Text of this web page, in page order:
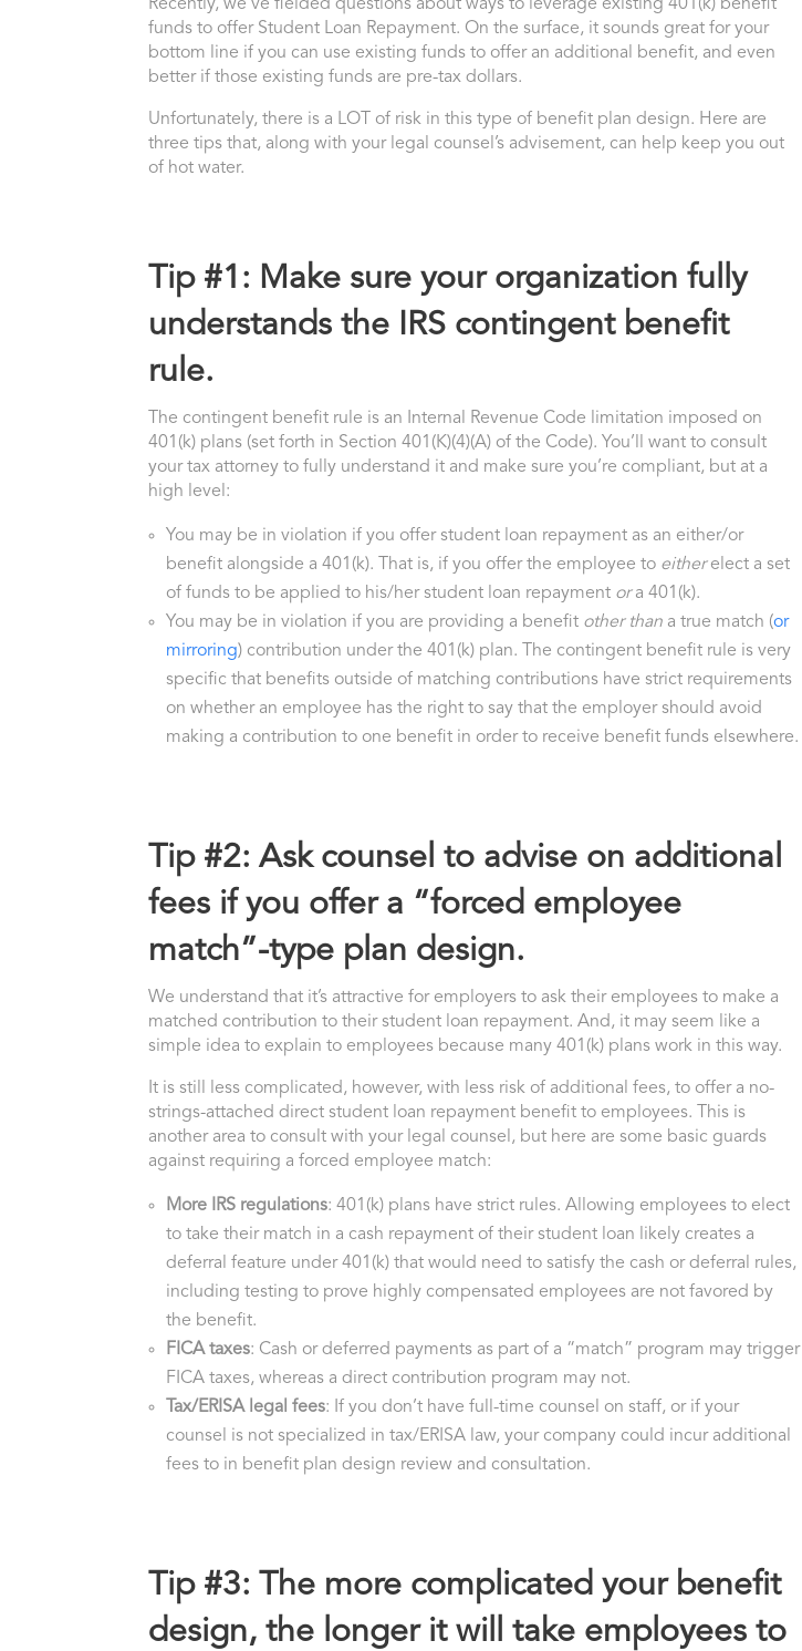
Recently, we’ve fielded questions about ways to leverage existing 401(k) benefit
funds to offer Student Loan Repayment. On the surface, it sounds great for your
bottom line if you can use existing funds to offer an additional benefit, and even
better if those existing funds are pre-tax dollars.
Unfortunately, there is a LOT of risk in this type of benefit plan design. Here are
three tips that, along with your legal counsel’s advisement, can help keep you out
of hot water.
Tip #1: Make sure your organization fully
understands the IRS contingent benefit
rule.
The contingent benefit rule is an Internal Revenue Code limitation imposed on
401(k) plans (set forth in Section 401(K)(4)(A) of the Code). You’ll want to consult
your tax attorney to fully understand it and make sure you’re compliant, but at a
high level:
You may be in violation if you offer student loan repayment as an either/or
benefit alongside a 401(k). That is, if you offer the employee to eitherelect a set
of funds to be applied to his/her student loan repayment ora 401(k).
You may be in violation if you are providing a benefit other than a true match (or
mirroring) contribution under the 401(k) plan. The contingent benefit rule is very
specific that benefits outside of matching contributions have strict requirements
on whether an employee has the right to say that the employer should avoid
making a contribution to one benefit in order to receive benefit funds elsewhere.
Tip #2: Ask counsel to advise on additional
fees if you offer a “forced employee
match”-type plan design.
We understand that it’s attractive for employers to ask their employees to make a
matched contribution to their student loan repayment. And, it may seem like a
simple idea to explain to employees because many 401(k) plans work in this way.
It is still less complicated, however, with less risk of additional fees, to offer a no-
strings-attached direct student loan repayment benefit to employees. This is
another area to consult with your legal counsel, but here are some basic guards
against requiring a forced employee match:
More IRS regulations: 401(k) plans have strict rules. Allowing employees to elect
to take their match in a cash repayment of their student loan likely creates a
deferral feature under 401(k) that would need to satisfy the cash or deferral rules,
including testing to prove highly compensated employees are not favored by
the benefit.
FICA taxes: Cash or deferred payments as part of a “match” program may trigger
FICA taxes, whereas a direct contribution program may not.
Tax/ERISA legal fees: If you don’t have full-time counsel on staff, or if your
counsel is not specialized in tax/ERISA law, your company could incur additional
fees to in benefit plan design review and consultation.
Tip #3: The more complicated your benefit
design, the longer it will take employees to